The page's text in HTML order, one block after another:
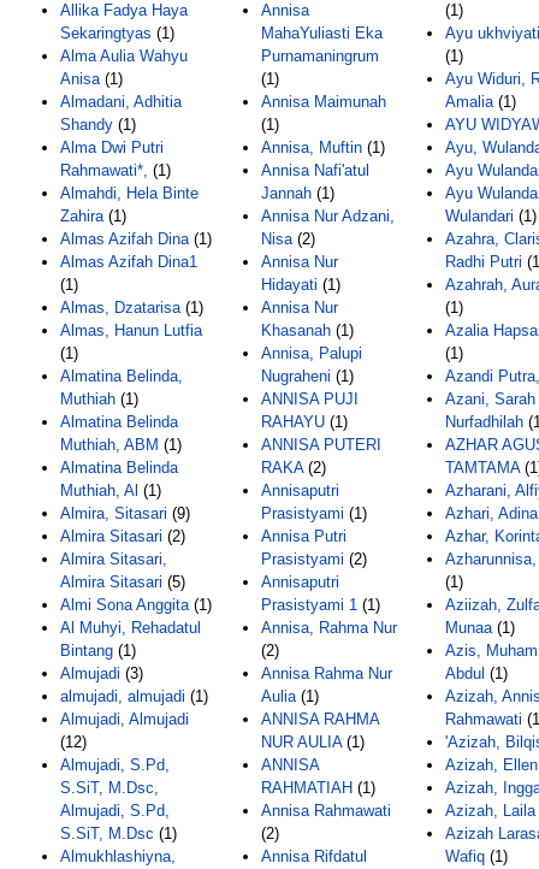
Allika Fadya Haya
Sekaringtyas (1)
Alma Aulia Wahyu
Anisa(1)
Almadani, Adhitia
Shandy (1)
Alma Dwi Putri
Rahmawati*, (1)
Almahdi, Hela Binte
Zahira(1)
Almas Azifah Dina(1)
Almas Azifah Dina1
(1)
Almas, Dzatarisa(1)
Almas, Hanun Lutfia
(1)
Almatina Belinda,
Muthiah (1)
Almatina Belinda
Muthiah, ABM (1)
Almatina Belinda
Muthiah, Al (1)
Almira, Sitasari (9)
Almira Sitasari (2)
Almira Sitasari,
Almira Sitasari (5)
Almi Sona Anggita(1)
Al Muhyi, Rehadatul
Bintang (1)
Almujadi (3)
almujadi, almujadi (1)
Almujadi, Almujadi
(12)
Almujadi, S.Pd,
S.SiT, M.Dsc,
Almujadi, S.Pd,
S.SiT, M.Dsc (1)
Almukhlashiyna,
Annisa
MahaYuliasti Eka
Purnamaningrum
(1)
Annisa Maimunah
(1)
Annisa, Muftin (1)
Annisa Nafi'atul
Jannah (1)
Annisa Nur Adzani,
Nisa(2)
Annisa Nur
Hidayati (1)
Annisa Nur
Khasanah (1)
Annisa, Palupi
Nugraheni (1)
ANNISA PUJI
RAHAYU (1)
ANNISA PUTERI
RAKA(2)
Annisaputri
Prasistyami (1)
Annisa Putri
Prasistyami (2)
Annisaputri
Prasistyami 1 (1)
Annisa, Rahma Nur
(2)
Annisa Rahma Nur
Aulia(1)
ANNISA RAHMA
NUR AULIA(1)
ANNISA
RAHMATIAH (1)
Annisa Rahmawati
(2)
Annisa Rifdatul
(1)
Ayu
(1)
Ayu Widuri,
Amalia(1)
AYU
Ayu,
Ayu
Ayu
Wulandari (1)
Azahra,
Radhi Putri
Azahrah,
(1)
Azalia
(1)
Azandi
Azani, Sarah
Nurfadhilah
AZHAR
TAMTAMA
Azharani,
Azhari,
Azhar,
(1)
Aziizah,
Munaa(1)
Azis,
Abdul (1)
Azizah,
Rahmawati
'Azizah,
Azizah,
Azizah,
Azizah, Laila
Azizah
Wafiq (1)